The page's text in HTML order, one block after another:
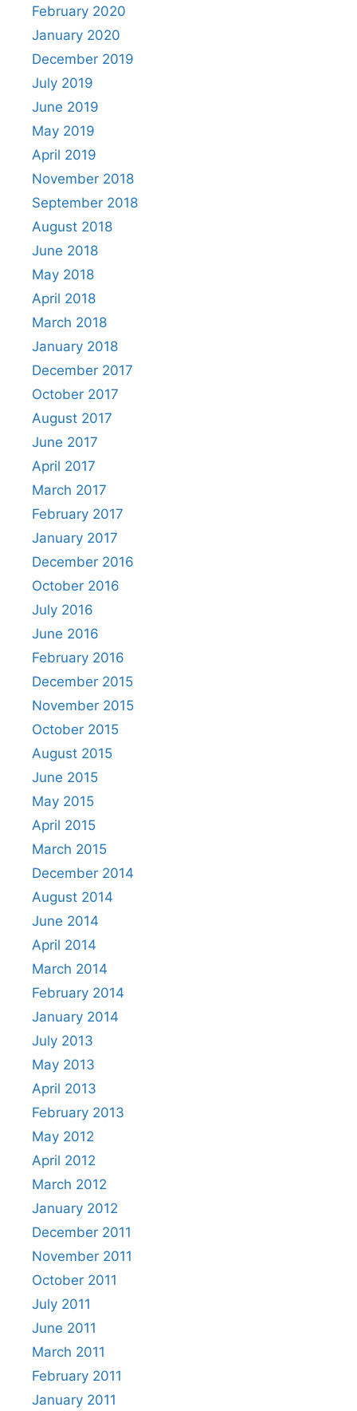
February 2020
January 2020
December 2019
July 2019
June 2019
May 2019
April 2019
November 2018
September 2018
August 2018
June 2018
May 2018
April 2018
March 2018
January 2018
December 2017
October 2017
August 2017
June 2017
April 2017
March 2017
February 2017
January 2017
December 2016
October 2016
July 2016
June 2016
February 2016
December 2015
November 2015
October 2015
August 2015
June 2015
May 2015
April 2015
March 2015
December 2014
August 2014
June 2014
April 2014
March 2014
February 2014
January 2014
July 2013
May 2013
April 2013
February 2013
May 2012
April 2012
March 2012
January 2012
December 2011
November 2011
October 2011
July 2011
June 2011
March 2011
February 2011
January 2011